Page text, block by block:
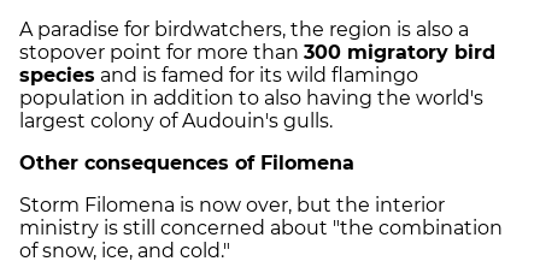
A paradise for birdwatchers, the region is also a
stopover point for more than 300 migratory bird
species and is famed for its wild flamingo
population in addition to also having the world's
largest colony of Audouin's gulls.
Other consequences of Filomena
Storm Filomena is now over, but the interior
ministry is still concerned about "the combination
of snow, ice, and cold."